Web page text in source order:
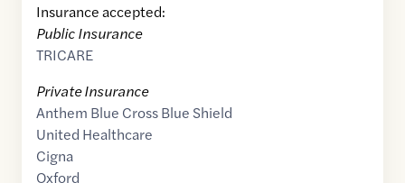
Insurance accepted:
Public Insurance
TRICARE
Private Insurance
Anthem Blue Cross Blue Shield
United Healthcare
Cigna
Oxford